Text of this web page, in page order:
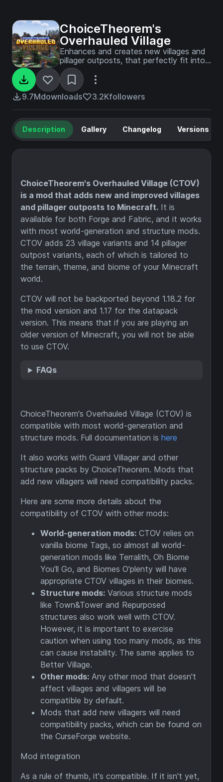
ChoiceTheorem's
Overhauled Village
Enhances and creates new villages and
pillager outposts, that perfectly fit into
your Minecraft world.
9.7Mdownloads 3.2Kfollowers
Description Gallery Changelog Versions
ChoiceTheorem's Overhauled Village (CTOV)
is a mod that adds new and improved villages
and pillager outposts to Minecraft. It is
available for both Forge and Fabric, and it works
with most world-generation and structure mods.
CTOV adds 23 village variants and 14 pillager
outpost variants, each of which is tailored to
the terrain, theme, and biome of your Minecraft
world.
CTOV will not be backported beyond 1.18.2 for
the mod version and 1.17 for the datapack
version. This means that if you are playing an
older version of Minecraft, you will not be able
to use CTOV.
FAQs
ChoiceTheorem's Overhauled Village (CTOV) is
compatible with most world-generation and
structure mods. Full documentation is here
It also works with Guard Villager and other
structure packs by ChoiceTheorem. Mods that
add new villagers will need compatibility packs.
Here are some more details about the
compatibility of CTOV with other mods:
World-generation mods: CTOV relies on
vanilla biome Tags, so almost all world-
generation mods like Terralith, Oh Biome
You'll Go, and Biomes O'plenty will have
appropriate CTOV villages in their biomes.
Structure mods: Various structure mods
like Town&Tower and Repurposed
structures also work well with CTOV.
However, it is important to exercise
caution when using too many mods, as this
can cause instability. The same applies to
Better Village.
Other mods: Any other mod that doesn't
affect villages and villagers will be
compatible by default.
Mods that add new villagers will need
compatibility packs, which can be found on
the CurseForge website.
Mod integration
As a rule of thumb, it's compatible. If it isn't yet,